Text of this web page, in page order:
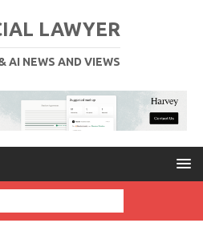
LAWYER
AI NEWS AND VIEWS